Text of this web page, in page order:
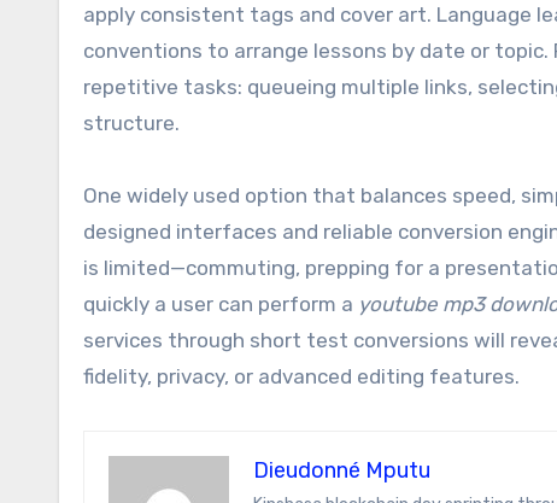
apply consistent tags and cover art. Language
conventions to arrange lessons by date or
repetitive tasks: queueing multiple links,
structure.
One widely used option that balances speed,
designed interfaces and reliable conversion
is limited—commuting, prepping for a
quickly a user can perform a youtube mp3
services through short test conversions will
fidelity, privacy, or advanced editing features.
Dieudonné Mputu